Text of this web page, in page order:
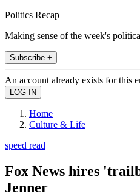
Politics Recap
Making sense of the week's
Subscribe +
An account already exists for this
Home
Culture & Life
speed read
Fox News hires
Jenner